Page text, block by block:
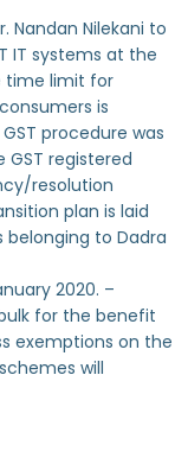
Nandan Nilekani to
IT systems at the
time limit for
is
procedure was
GST registered
resolution
plan is laid
belonging to Dadra
2020. –
for the benefit
exemptions on the
will